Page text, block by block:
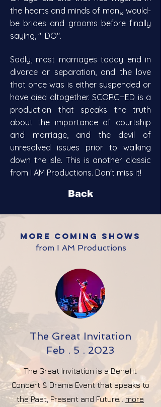
the hearts and minds of many would-
be brides and grooms before finally
saying, "I DO".
Sadly, most marriages today end in
divorce or separation, and the love
that once was is either suspended or
have died altogether. SCORCHED is a
production that speaks the truth
about the importance of courtship
and marriage, and the devil of
unresolved issues prior to walking
down the isle. This is another classic
from I AM Productions. Don't miss it!
Back
MORE coming shows
from I AM Productions
The Great Invitation
Feb . 5 . 2023
The Great Invitation is a Benefit
Concert & Drama Event that speaks to
the Past, Present and Future... more